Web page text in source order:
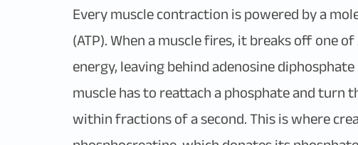
Every muscle contraction is powered by a
(ATP). When a muscle fires, it breaks off one
energy, leaving behind adenosine
muscle has to reattach a phosphate and turn
within fractions of a second. This is where